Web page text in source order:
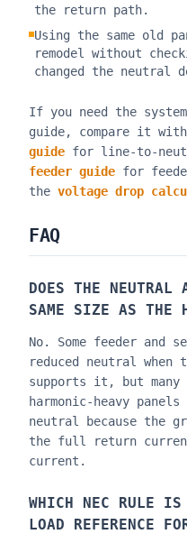
the return path.
Using the same old
remodel without
changed the neutral
If you need the
guide, compare it
guide for line-to-
feeder guide for
the voltage drop
FAQ
DOES THE NEUTRAL
SAME SIZE AS THE
No. Some feeder and
reduced neutral when
supports it, but many
harmonic-heavy
neutral because the
the full return
current.
WHICH NEC RULE
LOAD REFERENCE